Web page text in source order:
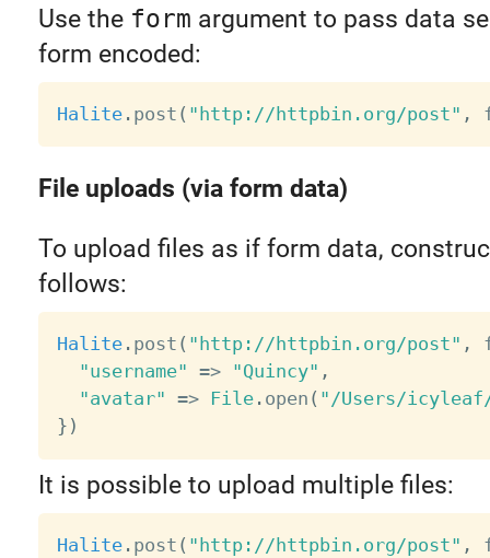
Use the form argument to pass data
form encoded:
Halite. post ( "http://httpbin.org/post" ,
File uploads (via form data)
To upload files as if form data,
follows:
Halite. post ( "http://httpbin.org/post" ,
"username" => "Quincy" ,
"avatar" => File. open ( "/Users/
} )
It is possible to upload multiple files:
Halite. post ( "http://httpbin.org/post" ,